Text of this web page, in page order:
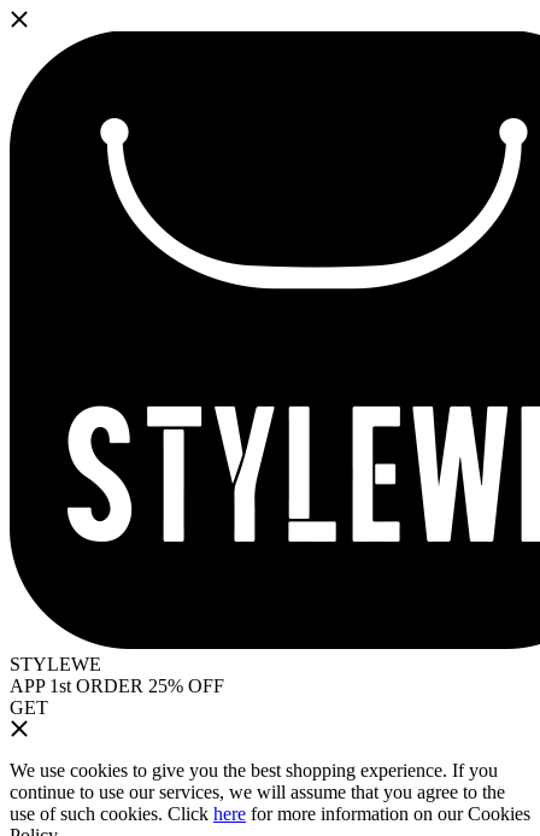
STYLEWE
APP 1st ORDER 25% OFF
GET
We use cookies to give you the best shopping experience. If you
continue to use our services, we will assume that you agree to the
use of such cookies. Click here for more information on our Cookies